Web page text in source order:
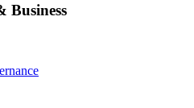
Business